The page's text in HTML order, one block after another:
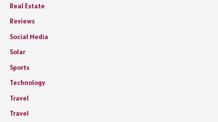
Real Estate
Reviews
Social Media
Solar
Sports
Technology
Travel
Travel